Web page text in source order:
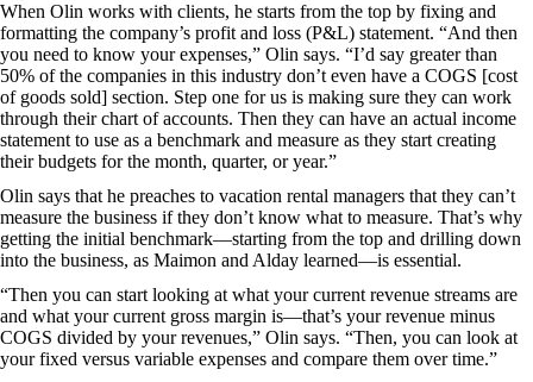
When Olin works with clients, he starts from the top by fixing and
formatting the company’s profit and loss (P&L) statement. “And then
you need to know your expenses,” Olin says. “I’d say greater than
50% of the companies in this industry don’t even have a COGS [cost
of goods sold] section. Step one for us is making sure they can work
through their chart of accounts. Then they can have an actual income
statement to use as a benchmark and measure as they start creating
their budgets for the month, quarter, or year.”
Olin says that he preaches to vacation rental managers that they can’t
measure the business if they don’t know what to measure. That’s why
getting the initial benchmark—starting from the top and drilling down
into the business, as Maimon and Alday learned—is essential.
“Then you can start looking at what your current revenue streams are
and what your current gross margin is—that’s your revenue minus
COGS divided by your revenues,” Olin says. “Then, you can look at
your fixed versus variable expenses and compare them over time.”